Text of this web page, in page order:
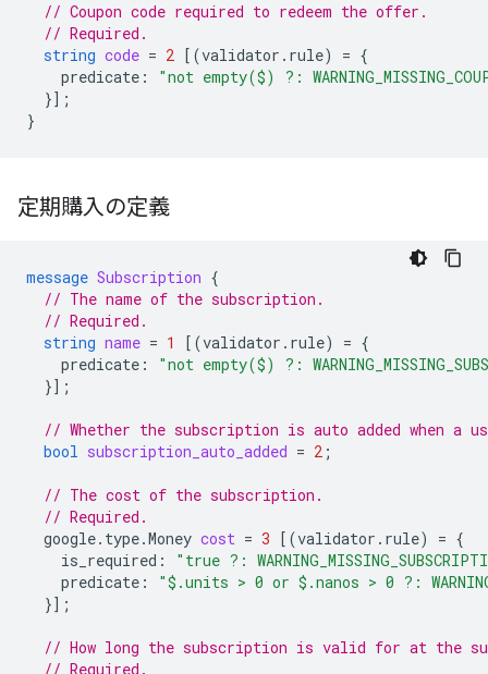
// Coupon code required to redeem the offer.
// Required.
string code = 2 [(validator.rule) = {
predicate :
"not empty($) ?:
}];
}
定期購入の定義
message Subscription {
// The name of the subscription.
// Required.
string name = 1 [(validator.rule) = {
predicate :
"not empty($) ?:
}];
// Whether the subscription is auto added when a
bool subscription_auto_added = 2 ;
// The cost of the subscription.
// Required.
google.type.Money cost = 3 [(validator.rule) = {
is_required :
"true ?:
predicate :
"$.units > 0 or $.nanos > 0 ?:
}];
// How long the subscription is valid for at the
// Required.